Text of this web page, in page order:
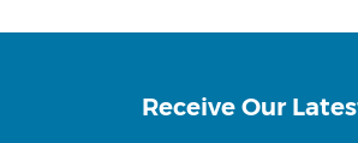
Receive Our